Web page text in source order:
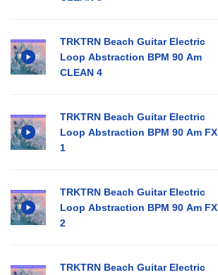
TRKTRN Beach Guitar Electric
Loop Abstraction BPM 90 Am
CLEAN 4
TRKTRN Beach Guitar Electric
Loop Abstraction BPM 90 Am FX
1
TRKTRN Beach Guitar Electric
Loop Abstraction BPM 90 Am FX
2
TRKTRN Beach Guitar Electric